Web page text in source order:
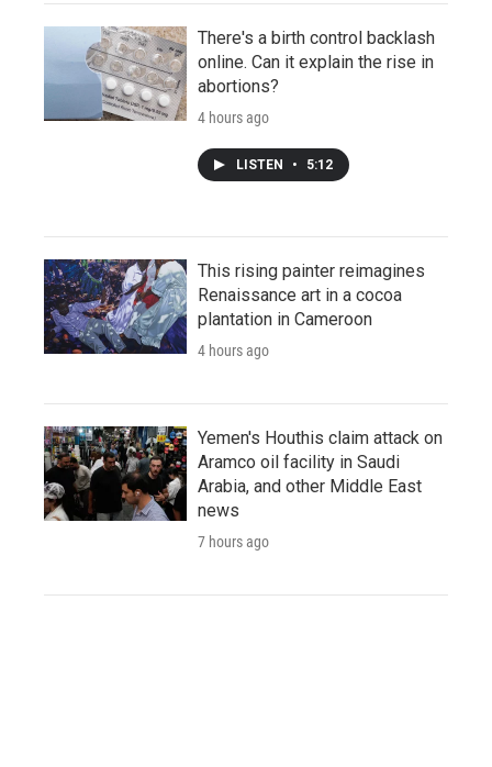
There's a birth control backlash
online. Can it explain the rise in
abortions?
4 hours ago
LISTEN • 5:12
This rising painter reimagines
Renaissance art in a cocoa
plantation in Cameroon
4 hours ago
Yemen's Houthis claim attack on
Aramco oil facility in Saudi
Arabia, and other Middle East
news
7 hours ago